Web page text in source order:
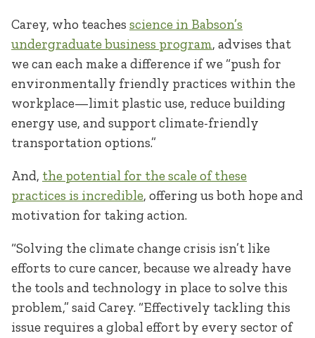
Carey, who teaches science in Babson’s
undergraduate business program, advises that
we can each make a difference if we “push for
environmentally friendly practices within the
workplace—limit plastic use, reduce building
energy use, and support climate-friendly
transportation options.”
And, the potential for the scale of these
practices is incredible, offering us both hope and
motivation for taking action.
“Solving the climate change crisis isn’t like
efforts to cure cancer, because we already have
the tools and technology in place to solve this
problem,” said Carey. “Effectively tackling this
issue requires a global effort by every sector of